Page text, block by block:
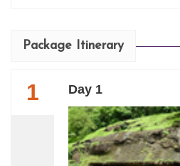
Package Itinerary
1 Day 1